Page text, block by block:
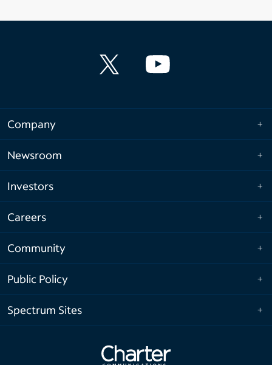
Company
Newsroom
Investors
Careers
Community
Public Policy
Spectrum Sites